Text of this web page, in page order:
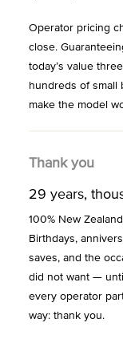
Operator pricing
close.
today’s value
hundreds of small
make the model
Thank you
29 years,
100% New
Birthdays,
saves, and the
did not want —
every operator
way: thank you.